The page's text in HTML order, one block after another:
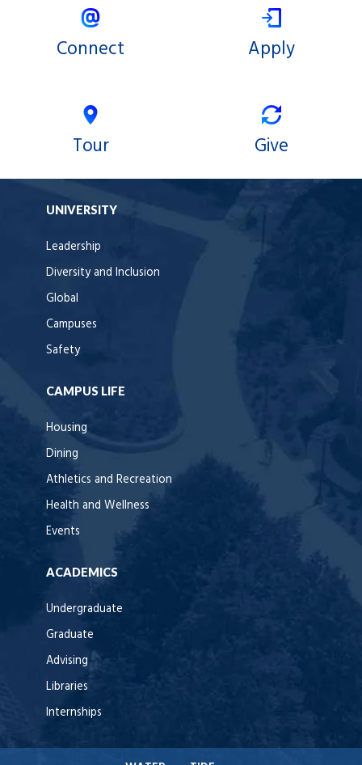
Connect Apply
Tour Give
UNIVERSITY
Leadership
Diversity and Inclusion
Global
Campuses
Safety
CAMPUS LIFE
Housing
Dining
Athletics and Recreation
Health and Wellness
Events
ACADEMICS
Undergraduate
Graduate
Advising
Libraries
Internships